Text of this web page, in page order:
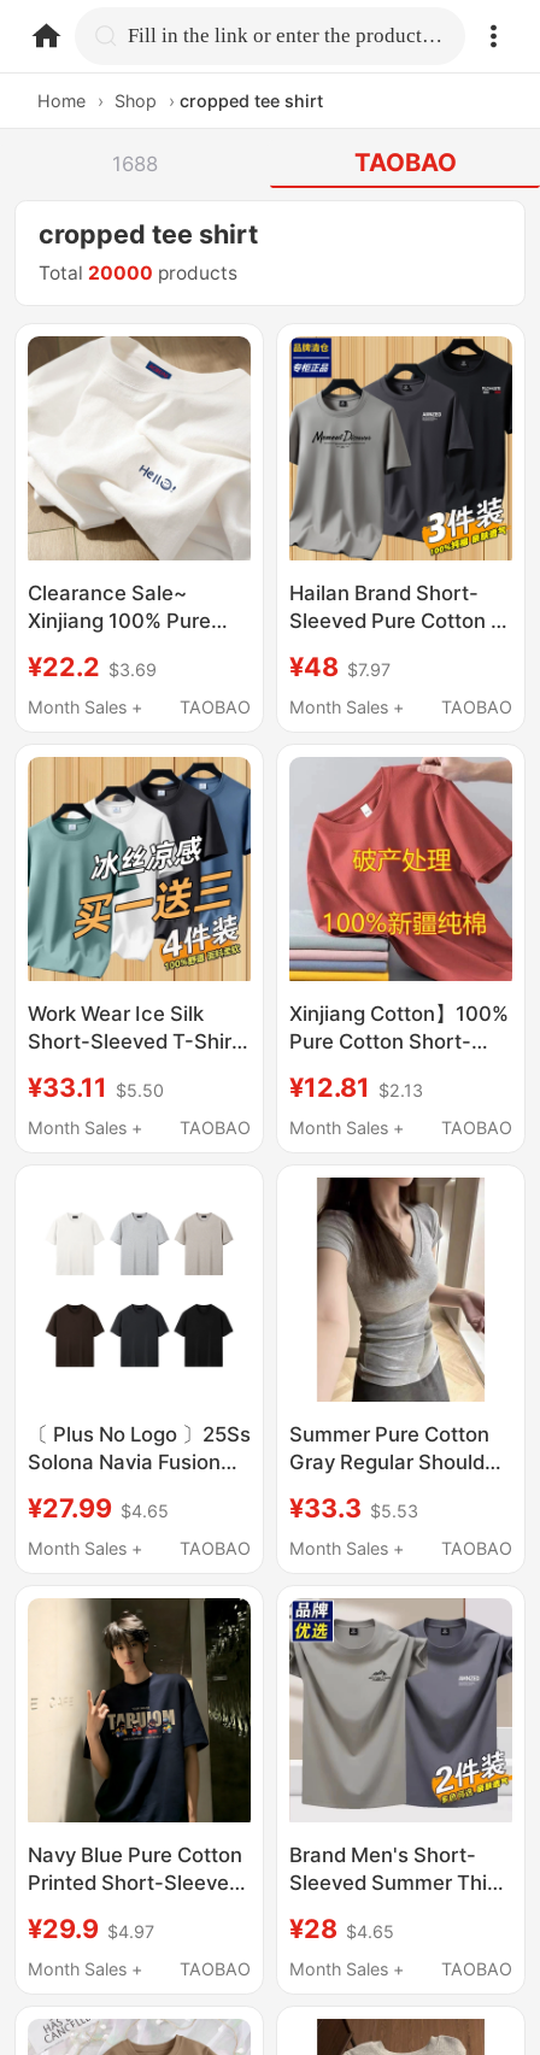
home.search Fill in the link or enter the product name.
Home › Shop › cropped tee shirt
1688 TAOBAO
cropped tee shirt
Total 20000 products
Clearance Sale~
Xinjiang 100% Pure
White Short-Sleeve T-
Shirt for Men and
Loose Half-Sleeve Top
¥22.2 $3.69
Month Sales +
TAOBAO
Hailan Brand Short-
Sleeved Pure Cotton T-
New Summer Thin
Round-Neck Casual T-
¥48 $7.97
Month Sales +
TAOBAO
Work Wear Ice Silk
Short-Sleeved T-Shirt
Trendy Round-Neck
Thin T-Shirt, Slim-Fit
¥33.11
$5.50
Month Sales +
TAOBAO
Xinjiang Cotton】100%
Pure Cotton Short-
Men and Women,
Round Neck, Loose Fit,
Trendy Summer White
T-Shirt
¥12.81
$2.13
Month Sales +
TAOBAO
〔 Plus No Logo 〕25Ss
Solona Navia Fusion
Fitness T-Shirt
¥27.99 $4.65
Month Sales +
TAOBAO
Summer Pure Cotton
Gray Regular Shoulder
T-Shirt for Women
2026 New Style Inner
Fit Top
¥33.3 $5.53
Month Sales +
TAOBAO
Navy Blue Pure Cotton
Printed Short-Sleeve
American High Street
Heavyweight Regular
Trendy Brand Youth
Half-Sleeve
¥29.9 $4.97
Month Sales +
TAOBAO
Brand Men's Short-
Sleeved Summer Thin
Casual Stylish T-Shirt
2026 New Round Neck
¥28 $4.65
Month Sales +
TAOBAO